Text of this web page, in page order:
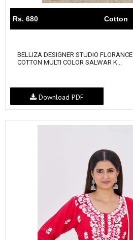
Rs. 680 Cotton
BELLIZA DESIGNER STUDIO FLORANCE
COTTON MULTI COLOR SALWAR K...
Download PDF